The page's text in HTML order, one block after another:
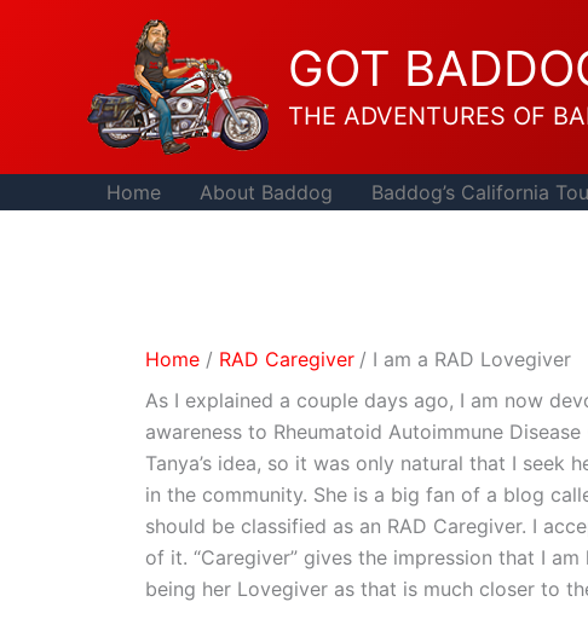
GOT
THE ADVENTURES OF
Home About Baddog Baddog’s California
Home RAD Caregiver
I am a RAD Lovegiver
As I explained a couple days ago, I am now
awareness to Rheumatoid Autoimmune Disease
Tanya’s idea, so it was only natural that I seek
in the community. She is a big fan of a blog
should be classified as an RAD Caregiver. I
of it. “Caregiver” gives the impression that I
being her Lovegiver as that is much closer to